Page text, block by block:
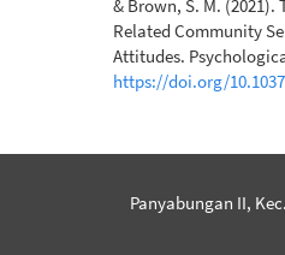
& Brown, S. M.
Related Community
Attitudes.
https://doi.org/
Panyabungan II,